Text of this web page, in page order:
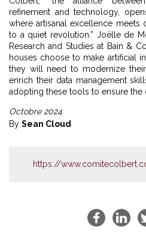
refinement and technology,
where artisanal excellence meets
to a quiet revolution.” Joëlle de
Research and Studies at Bain &
houses choose to make artificial
they will need to modernize their
enrich their data management
adopting these tools to ensure the
Octobre 2024
By Sean Cloud
https://